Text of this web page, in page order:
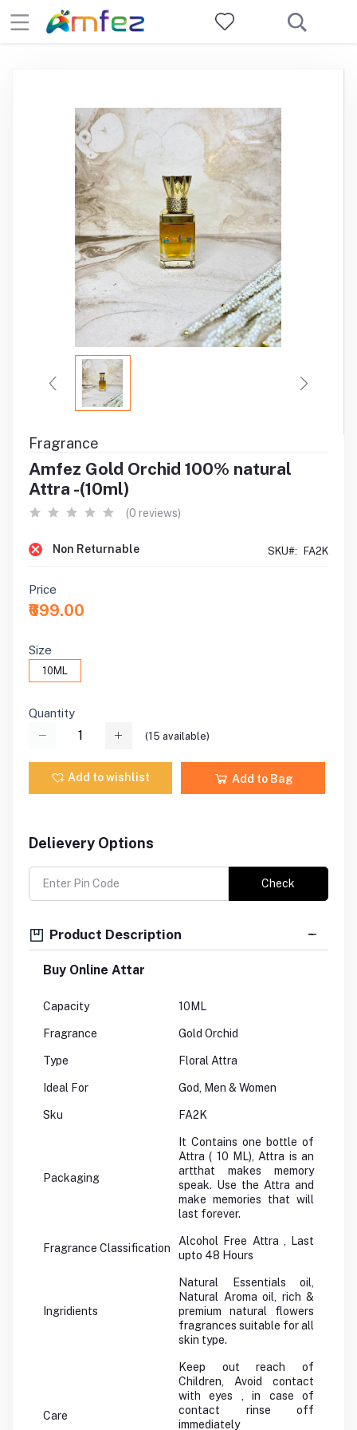
Fragrance
Amfez Gold Orchid 100% natural
Attra -(10ml)
(0 reviews)
Non Returnable SKU#: FA2K
Price
₹699.00
Size
10ML
Quantity
(15 available)
Add to wishlist Add to Bag
Delievery Options
Check
Product Description
Buy Online Attar
Capacity 10ML
Fragrance Gold Orchid
Type Floral Attra
Ideal For God, Men & Women
Sku FA2K
Packaging
It Contains one bottle of
Attra ( 10 ML), Attra is an
artthat makes memory
speak. Use the Attra and
make memories that will
last forever.
Fragrance Classification
Alcohol Free Attra , Last
upto 48 Hours
Ingridients
Natural Essentials oil,
Natural Aroma oil, rich &
premium natural flowers
fragrances suitable for all
skin type.
Care
Keep out reach of
Children, Avoid contact
with eyes , in case of
contact rinse off
immediately